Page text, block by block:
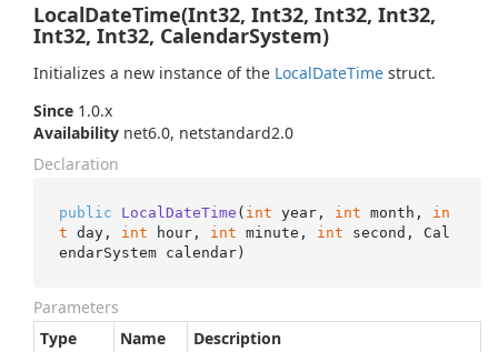
LocalDateTime(Int32, Int32, Int32, Int32,
Int32, Int32, CalendarSystem)
Initializes a new instance of the LocalDateTime struct.
Since 1.0.x
Availability net6.0, netstandard2.0
Declaration
public LocalDateTime ( int year, int month, in
t day, int hour, int minute, int second, Cal
endarSystem calendar)
Parameters
Type
Name
Description